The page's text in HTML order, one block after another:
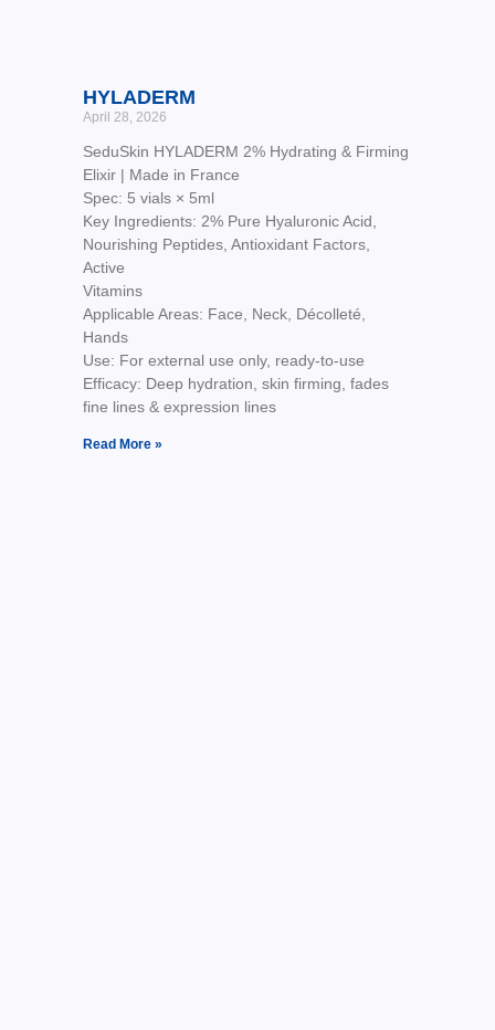
HYLADERM
April 28, 2026
SeduSkin HYLADERM 2% Hydrating & Firming
Elixir | Made in France
Spec: 5 vials × 5ml
Key Ingredients: 2% Pure Hyaluronic Acid,
Nourishing Peptides, Antioxidant Factors,
Active
Vitamins
Applicable Areas: Face, Neck, Décolleté,
Hands
Use: For external use only, ready-to-use
Efficacy: Deep hydration, skin firming, fades
fine lines & expression lines
Read More »